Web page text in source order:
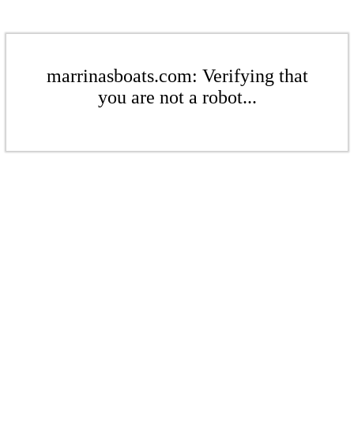
marrinasboats.com: Verifying that
you are not a robot...